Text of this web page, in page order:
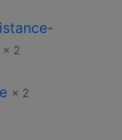
× 2
× 2